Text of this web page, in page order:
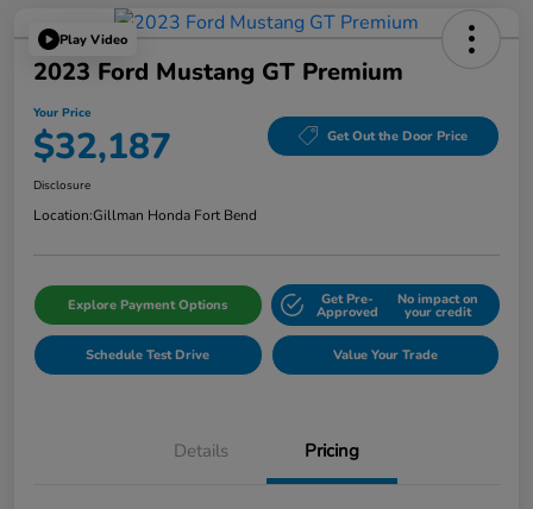
Play Video
2023 Ford Mustang GT Premium
Your Price
$32,187 Get Out the Door Price
Disclosure
Location:Gillman Honda Fort Bend
Explore Payment Options Get Pre-
Approved
No impact on
your credit
Schedule Test Drive Value Your Trade
Details Pricing